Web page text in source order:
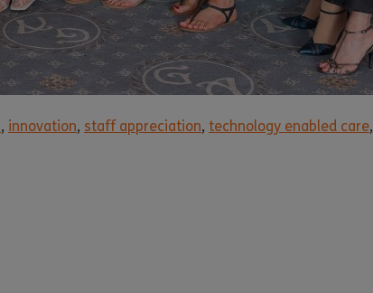
, innovation, staff appreciation, technology enabled care,